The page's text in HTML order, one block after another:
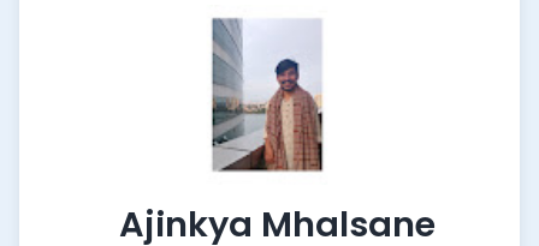
Ajinkya Mhalsane